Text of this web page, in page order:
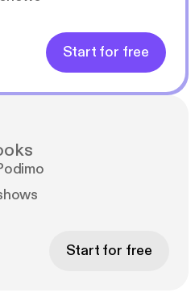
Start for free
Start for free